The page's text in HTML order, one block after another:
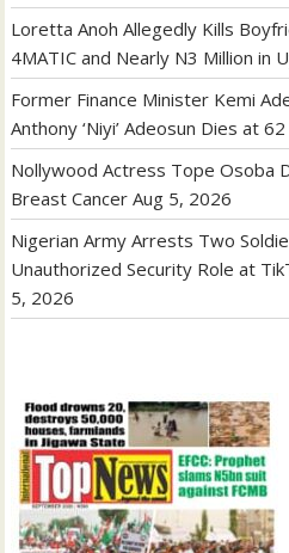
Loretta Anoh Allegedly Kills
4MATIC and Nearly N3 Million in
Former Finance Minister Kemi
Anthony ‘Niyi’ Adeosun Dies at 62
Nollywood Actress Tope Osoba
Breast Cancer Aug 5, 2026
Nigerian Army Arrests Two
Unauthorized Security Role at
5, 2026